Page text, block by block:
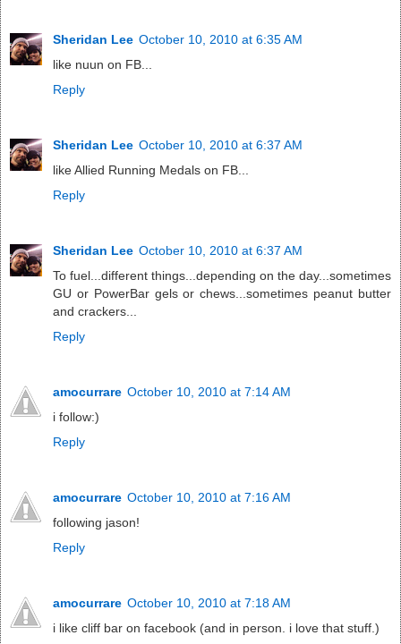
Sheridan Lee October 10, 2010 at 6:35 AM
like nuun on FB...
Reply
Sheridan Lee October 10, 2010 at 6:37 AM
like Allied Running Medals on FB...
Reply
Sheridan Lee October 10, 2010 at 6:37 AM
To fuel...different things...depending on the day...sometimes
GU or PowerBar gels or chews...sometimes peanut butter
and crackers...
Reply
amocurrare October 10, 2010 at 7:14 AM
i follow:)
Reply
amocurrare October 10, 2010 at 7:16 AM
following jason!
Reply
amocurrare October 10, 2010 at 7:18 AM
i like cliff bar on facebook (and in person. i love that stuff.)